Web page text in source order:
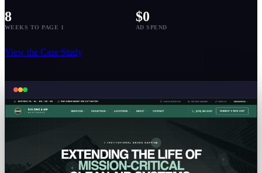
8
WEEKS TO PAGE 1
$0
AD SPEND
View the Case Study